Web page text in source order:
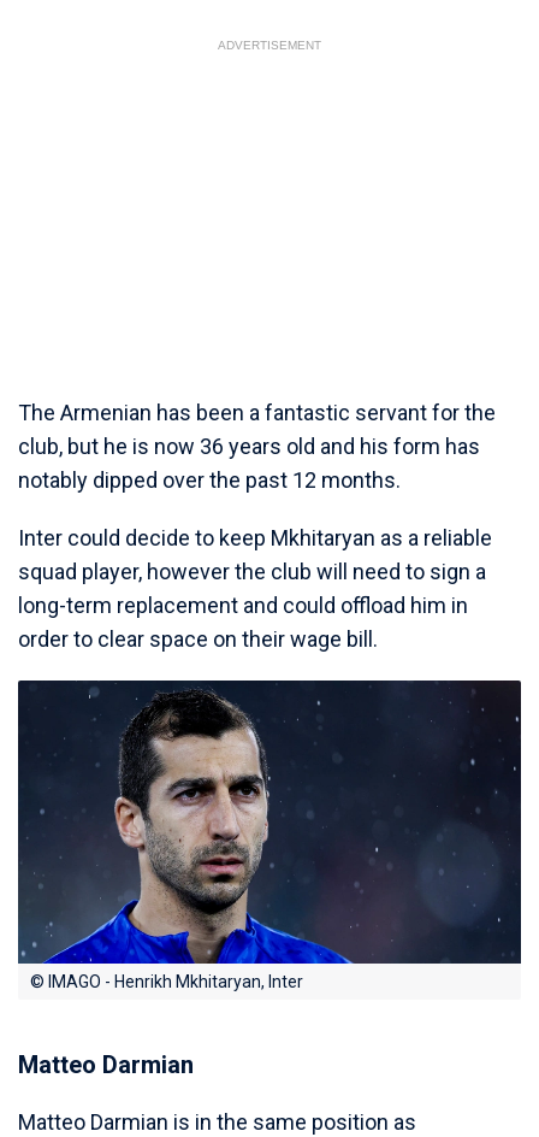
ADVERTISEMENT
The Armenian has been a fantastic servant for the
club, but he is now 36 years old and his form has
notably dipped over the past 12 months.
Inter could decide to keep Mkhitaryan as a reliable
squad player, however the club will need to sign a
long-term replacement and could offload him in
order to clear space on their wage bill.
© IMAGO - Henrikh Mkhitaryan, Inter
Matteo Darmian
Matteo Darmian is in the same position as